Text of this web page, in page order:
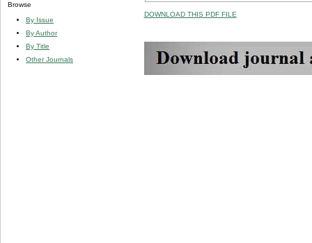
Browse
By Issue
By Author
By Title
Other Journals
DOWNLOAD THIS PDF FILE